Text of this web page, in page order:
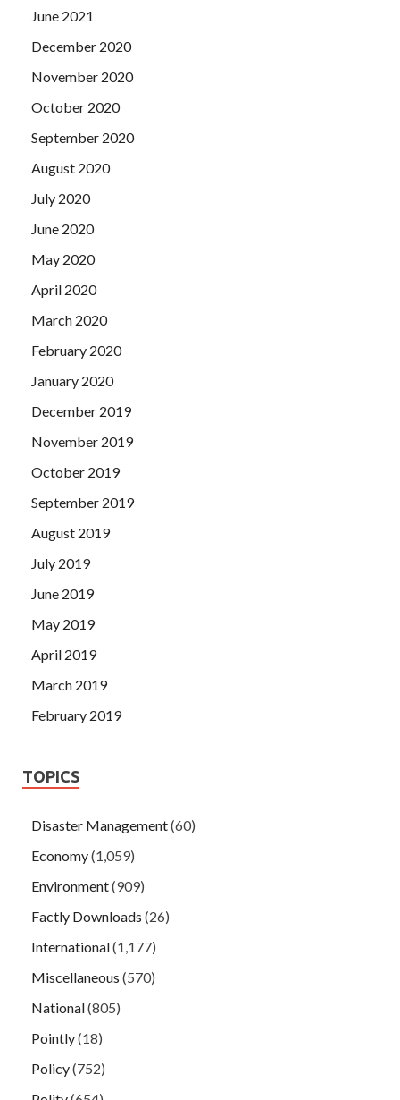
June 2021
December 2020
November 2020
October 2020
September 2020
August 2020
July 2020
June 2020
May 2020
April 2020
March 2020
February 2020
January 2020
December 2019
November 2019
October 2019
September 2019
August 2019
July 2019
June 2019
May 2019
April 2019
March 2019
February 2019
TOPICS
Disaster Management(60)
Economy(1,059)
Environment(909)
Factly Downloads (26)
International(1,177)
Miscellaneous (570)
National(805)
Pointly(18)
Policy(752)